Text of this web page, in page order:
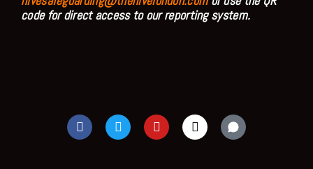
code for direct access to our reporting system.
F
a
T
w
Y
o
I
n